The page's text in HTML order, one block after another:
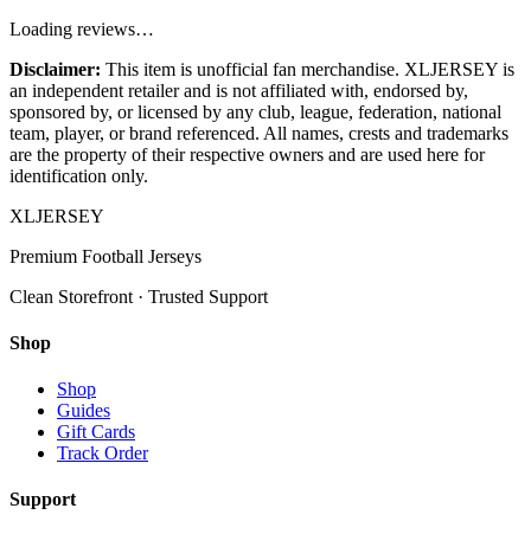
Loading reviews…
Disclaimer: This item is unofficial fan merchandise. XLJERSEY is
an independent retailer and is not affiliated with, endorsed by,
sponsored by, or licensed by any club, league, federation, national
team, player, or brand referenced. All names, crests and trademarks
are the property of their respective owners and are used here for
identification only.
XLJERSEY
Premium Football Jerseys
Clean Storefront · Trusted Support
Shop
Shop
Guides
Gift Cards
Track Order
Support